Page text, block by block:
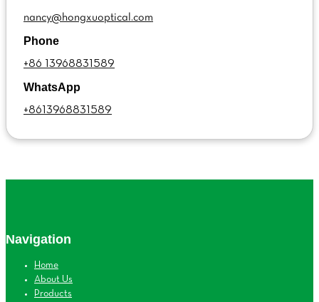
nancy@hongxuoptical.com
Phone
+86 13968831589
WhatsApp
+8613968831589
Navigation
Home
About Us
Products